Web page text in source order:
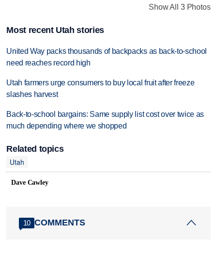
Show All 3 Photos
Most recent Utah stories
United Way packs thousands of backpacks as back-to-school
need reaches record high
Utah farmers urge consumers to buy local fruit after freeze
slashes harvest
Back-to-school bargains: Same supply list cost over twice as
much depending where we shopped
Related topics
Utah
Dave Cawley
10 COMMENTS